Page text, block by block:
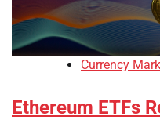
Currency
Ethereum ETFs